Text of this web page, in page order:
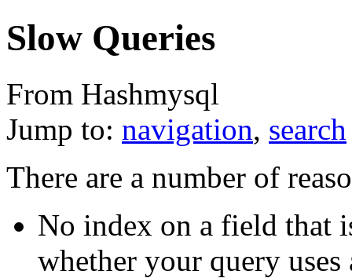
Slow Queries
From Hashmysql
Jump to: navigation, search
There are a number of
No index on a field that
whether your query